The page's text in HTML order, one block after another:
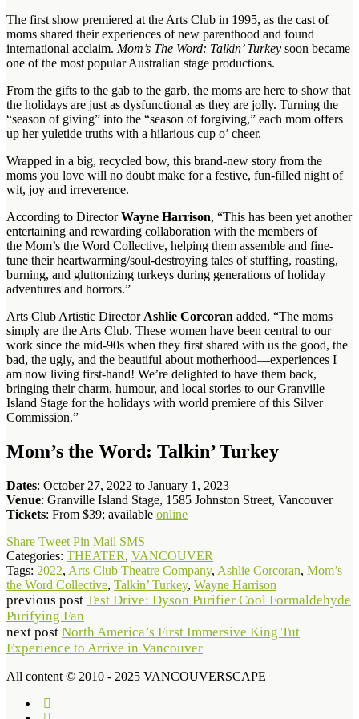
The first show premiered at the Arts Club in 1995, as the cast of
moms shared their experiences of new parenthood and found
international acclaim. Mom’s The Word: Talkin’ Turkey soon became
one of the most popular Australian stage productions.
From the gifts to the gab to the garb, the moms are here to show that
the holidays are just as dysfunctional as they are jolly. Turning the
“season of giving” into the “season of forgiving,” each mom offers
up her yuletide truths with a hilarious cup o’ cheer.
Wrapped in a big, recycled bow, this brand-new story from the
moms you love will no doubt make for a festive, fun-filled night of
wit, joy and irreverence.
According to DirectorWayne Harrison, “This has been yet another
entertaining and rewarding collaboration with the members of
the Mom’s the Word Collective, helping them assemble and fine-
tune their heartwarming/soul-destroying tales of stuffing, roasting,
burning, and gluttonizing turkeys during generations of holiday
adventures and horrors.”
Arts Club Artistic Director Ashlie Corcoran added, “The moms
simply are the Arts Club. These women have been central to our
work since the mid-90s when they first shared with us the good, the
bad, the ugly, and the beautiful about motherhood—experiences I
am now living first-hand! We’re delighted to have them back,
bringing their charm, humour, and local stories to our Granville
Island Stage for the holidays with world premiere of this Silver
Commission.”
Mom’s the Word: Talkin’ Turkey
Dates: October 27, 2022 to January 1, 2023
Venue: Granville Island Stage, 1585 Johnston Street, Vancouver
Tickets: From $39; available online
Share Tweet Pin Mail SMS
Categories: THEATER, VANCOUVER
Tags: 2022, Arts Club Theatre Company, Ashlie Corcoran, Mom’s
the Word Collective, Talkin’ Turkey, Wayne Harrison
previous post Test Drive: Dyson Purifier Cool Formaldehyde
Purifying Fan
next post North America’s First Immersive King Tut
Experience to Arrive in Vancouver
All content © 2010 - 2025 VANCOUVERSCAPE